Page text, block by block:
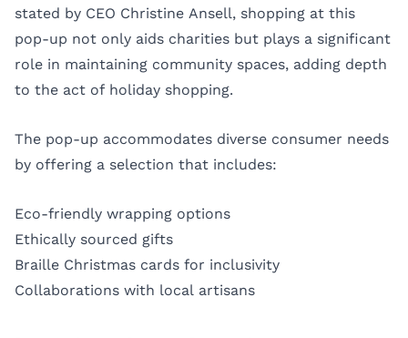
stated by CEO Christine Ansell, shopping at this
pop-up not only aids charities but plays a significant
role in maintaining community spaces, adding depth
to the act of holiday shopping.
The pop-up accommodates diverse consumer needs
by offering a selection that includes:
Eco-friendly wrapping options
Ethically sourced gifts
Braille Christmas cards for inclusivity
Collaborations with local artisans